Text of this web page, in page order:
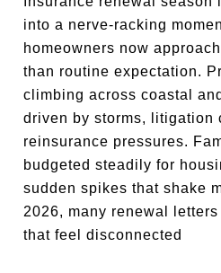
into a nerve-racking
homeowners now
than routine expectation.
climbing across coastal
driven by storms, litigation
reinsurance pressures.
budgeted steadily for
sudden spikes that shake
2026, many renewal
that feel disconnected